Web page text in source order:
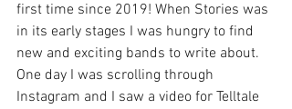
first time since 2019! When Stories was
in its early stages I was hungry to find
new and exciting bands to write about.
One day I was scrolling through
Instagram and I saw a video for Telltale